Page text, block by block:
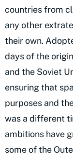
countries from
any other
their own.
days of the
and the Soviet
ensuring that
purposes and
was a different
ambitions have
some of the